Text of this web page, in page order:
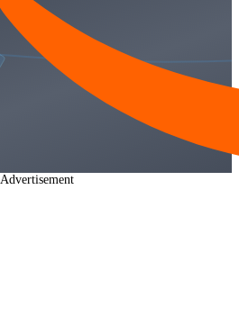
Advertisement